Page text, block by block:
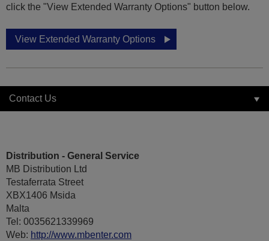
click the "View Extended Warranty Options" button below.
View Extended Warranty Options
Contact Us
Distribution - General Service
MB Distribution Ltd
Testaferrata Street
XBX1406 Msida
Malta
Tel: 0035621339969
Web: http://www.mbenter.com